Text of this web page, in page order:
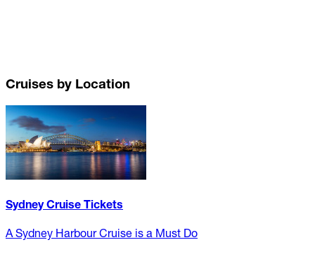
Cruises by Location
Sydney Cruise Tickets
A Sydney Harbour Cruise is a Must Do